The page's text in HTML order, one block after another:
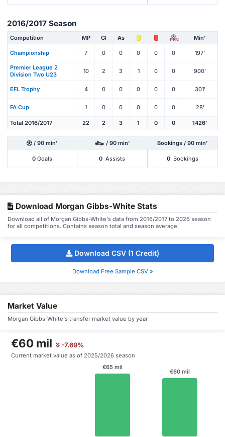
2016/2017 Season
Competition MP Gl As PEN Min'
Championship 7 0 0 0 0 0 197'
Premier League 2
Division Two U23
10 2 3 1 0 0 900'
EFL Trophy 4 0 0 0 0 0 301'
FA Cup 1 0 0 0 0 0 28'
Total 2016/2017 22 2 3 1 0 0 1426'
/ 90 min' / 90 min' Bookings / 90 min'
0 Goals 0 Assists 0 Bookings
Download Morgan Gibbs-White Stats
Download all of Morgan Gibbs-White's data from 2016/2017 to 2026 season
for all competitions. Contains season total and season average.
Download CSV (1 Credit)
Download Free Sample CSV »
Market Value
Morgan Gibbs-White's transfer market value by year
€60 mil -7.69%
Current market value as of 2025/2026 season
€60 mil
€65 mil